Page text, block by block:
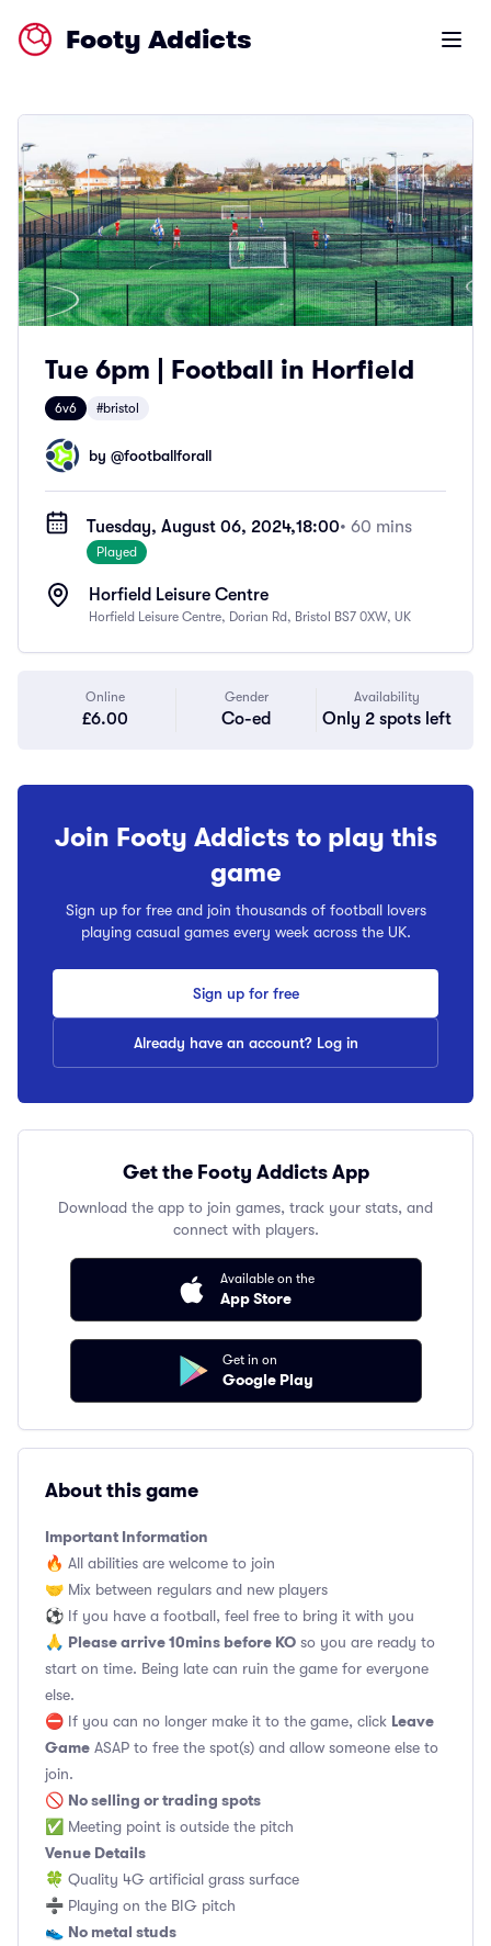
Footy Addicts Open
Tue 6pm | Football in Horfield
6v6 #bristol
by @footballforall
Tuesday, August 06, 2024,18:00• 60 mins
Played
Horfield Leisure Centre
Horfield Leisure Centre, Dorian Rd, Bristol BS7 0XW, UK
Online
£6.00
Gender
Co-ed
Availability
Only 2 spots left
Join Footy Addicts to play this
game
Sign up for free and join thousands of football lovers
playing casual games every week across the UK.
Sign up for free
Already have an account? Log in
Get the Footy Addicts App
Download the app to join games, track your stats, and
connect with players.
Available on the
App Store
Get in on
Google Play
About this game
Important Information
🔥 All abilities are welcome to join
🤝 Mix between regulars and new players
⚽️ If you have a football, feel free to bring it with you
🙏 Please arrive 10mins before KO so you are ready to
start on time. Being late can ruin the game for everyone
else.
⛔ If you can no longer make it to the game, click Leave
Game ASAP to free the spot(s) and allow someone else to
join.
🚫 No selling or trading spots
✅ Meeting point is outside the pitch
Venue Details
🍀 Quality 4G artificial grass surface
➗ Playing on the BIG pitch
👟 No metal studs